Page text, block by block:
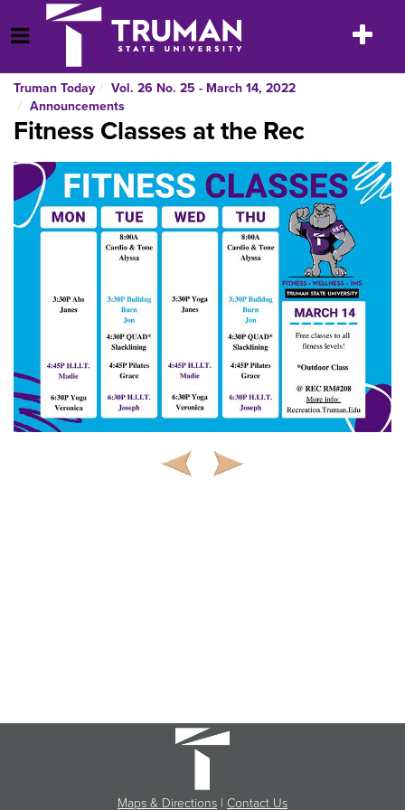
to
content
Open Menu
Toggle
Truman Today
Vol. 26 No. 25 - March 14, 2022
Announcements
Fitness Classes at the Rec
Maps & Directions | Contact Us